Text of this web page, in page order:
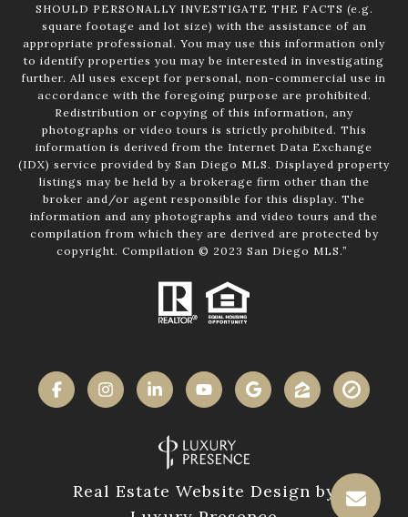
SHOULD PERSONALLY INVESTIGATE THE FACTS (e.g.
square footage and lot size) with the assistance of an
appropriate professional. You may use this information only
to identify properties you may be interested in investigating
further. All uses except for personal, non-commercial use in
accordance with the foregoing purpose are prohibited.
Redistribution or copying of this information, any
photographs or video tours is strictly prohibited. This
information is derived from the Internet Data Exchange
(IDX) service provided by San Diego MLS. Displayed property
listings may be held by a brokerage firm other than the
broker and/or agent responsible for this display. The
information and any photographs and video tours and the
compilation from which they are derived are protected by
copyright. Compilation © 2023 San Diego MLS.”
Real Estate Website Design by